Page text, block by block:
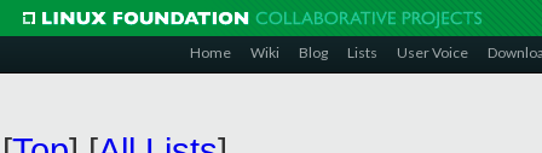
Home Wiki Blog Lists User Voice